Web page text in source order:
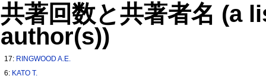
共著回数と共著者名 (a
author(s))
17: RINGWOOD A.E.
6: KATO T.